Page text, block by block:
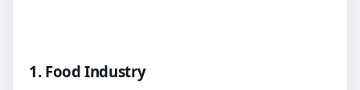
1. Food Industry